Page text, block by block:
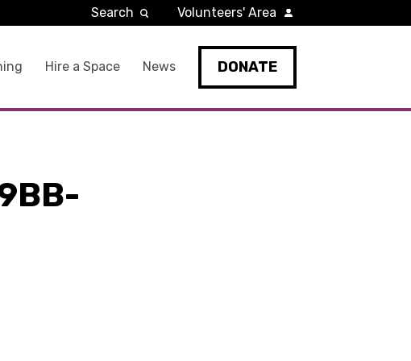
Hire a Space News DONATE
Search Volunteers' Area